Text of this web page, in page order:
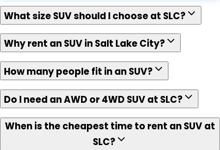
What size SUV should I choose at SLC?
Why rent an SUV in Salt Lake City?
How many people fit in an SUV?
Do I need an AWD or 4WD SUV at SLC?
When is the cheapest time to rent an SUV at
SLC?